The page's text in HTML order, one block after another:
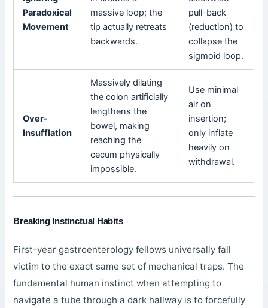
Paradoxical
Movement
massive loop; the
tip actually retreats
backwards.
pull-back
(reduction) to
collapse the
sigmoid loop.
Over-
Insufflation
Massively dilating
the colon artificially
lengthens the
bowel, making
reaching the
cecum physically
impossible.
Use minimal
air on
insertion;
only inflate
heavily on
withdrawal.
Breaking Instinctual Habits
First-year gastroenterology fellows universally fall
victim to the exact same set of mechanical traps. The
fundamental human instinct when attempting to
navigate a tube through a dark hallway is to forcefully